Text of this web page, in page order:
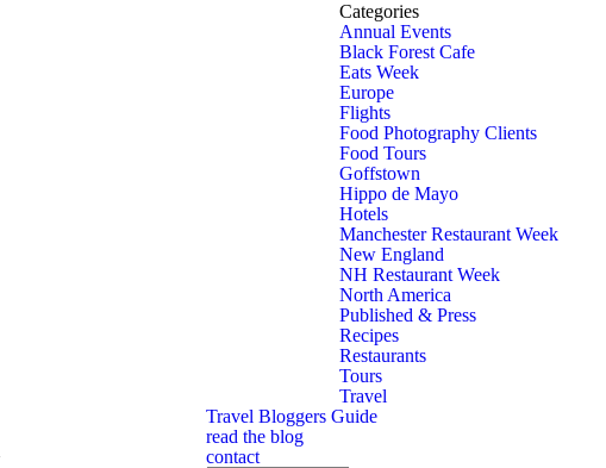
Categories
Annual Events
Black Forest Cafe
Eats Week
Europe
Flights
Food Photography Clients
Food Tours
Goffstown
Hippo de Mayo
Hotels
Manchester Restaurant Week
New England
NH Restaurant Week
North America
Published & Press
Recipes
Restaurants
Tours
Travel
Travel Bloggers Guide
read the blog
contact